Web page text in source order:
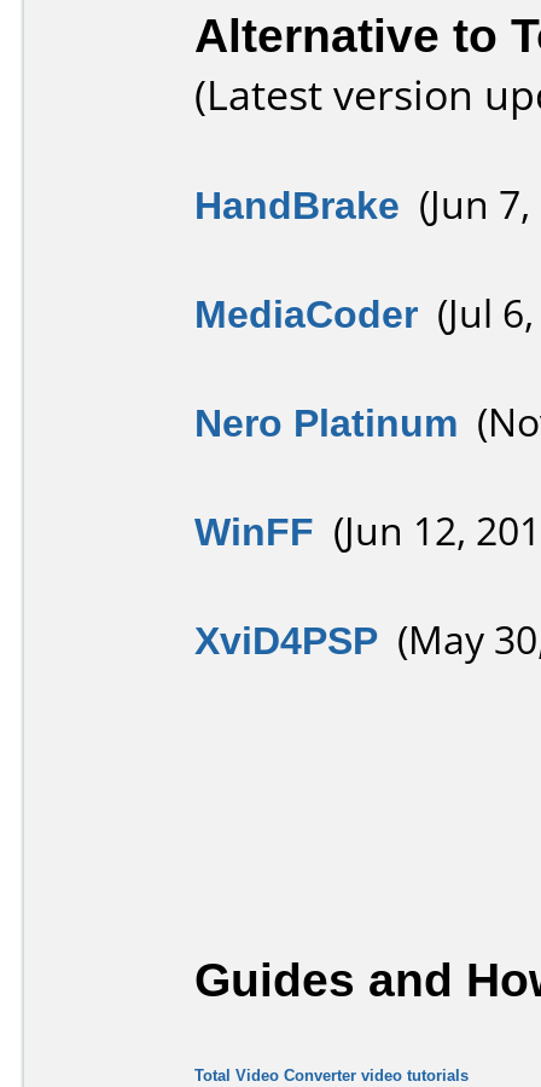
Alternative to
(Latest version
HandBrake (Jun
MediaCoder (Jul
Nero Platinum
WinFF (Jun 12,
XviD4PSP (May
Guides and
Total Video Converter video tutorials